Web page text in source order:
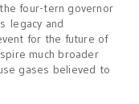
four-tern governor
legacy and
for the future of
much broader
gases believed to